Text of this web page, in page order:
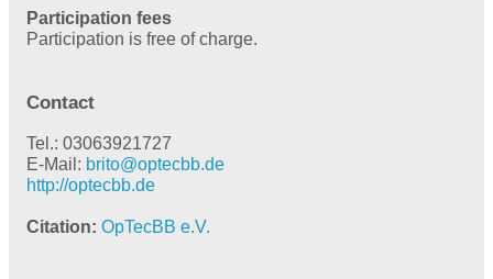
Participation fees
Participation is free of charge.
Contact
Tel.: 03063921727
E-Mail: brito@optecbb.de
http://optecbb.de
Citation OpTecBB e.V.